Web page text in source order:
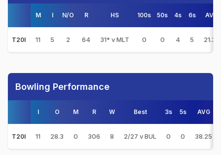
M I N/O R HS 100s 50s 4s 6s AVG
T20I 11 5 2 64 31* v MLT 0 0 4 5 21.33
Bowling Performance
I O M R W Best 3s 5s AVG
T20I 11 28.3 0 306 8 2/27 v BUL 0 0 38.25